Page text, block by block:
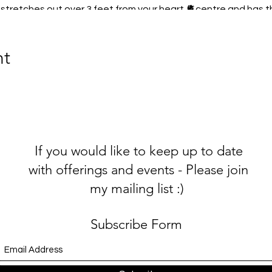
out over 3 feet from your heart 🫀centre and has
only purpose, is to measure and record the magnetic
recorded. When they looked back at the data, there was a
after the first plane hit the World Trade Centre on
travelled throughout the world. These readings
sooooo fricking important? Not only loving feelings for
If you would like to keep up to date
with offerings and events - Please join
my mailing list :)
Subscribe Form